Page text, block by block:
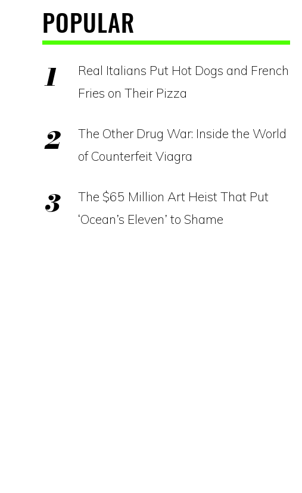
POPULAR
Real Italians Put Hot Dogs and French
Fries on Their Pizza
The Other Drug War: Inside the World
of Counterfeit Viagra
The $65 Million Art Heist That Put
‘Ocean’s Eleven’ to Shame